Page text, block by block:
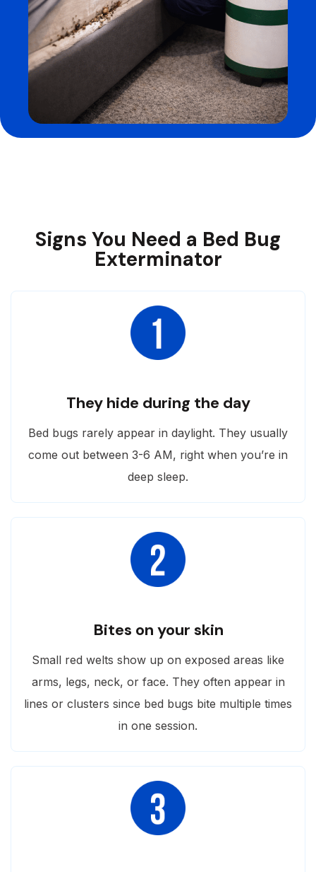
Signs You Need a Bed Bug
Exterminator
They hide during the day
Bed bugs rarely appear in daylight. They usually
come out between 3-6 AM, right when you’re in
deep sleep.
Bites on your skin
Small red welts show up on exposed areas like
arms, legs, neck, or face. They often appear in
lines or clusters since bed bugs bite multiple times
in one session.